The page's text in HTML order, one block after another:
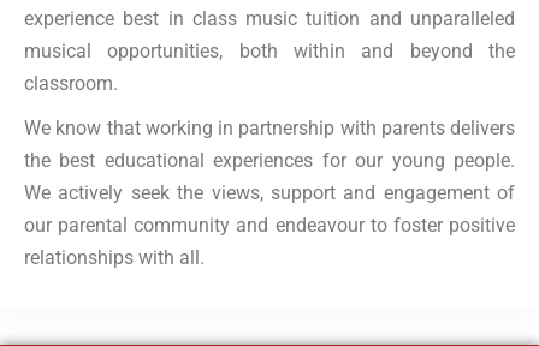
experience best in class music tuition and unparalleled
musical opportunities, both within and beyond the
classroom.
We know that working in partnership with parents delivers
the best educational experiences for our young people.
We actively seek the views, support and engagement of
our parental community and endeavour to foster positive
relationships with all.